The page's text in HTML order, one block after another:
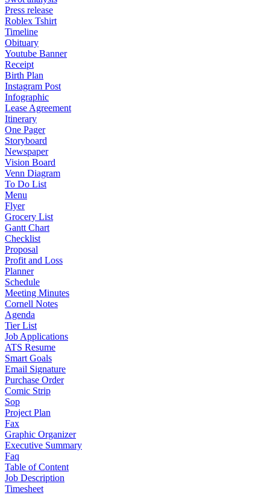
Press release
Roblex Tshirt
Timeline
Obituary
Youtube Banner
Receipt
Birth Plan
Instagram Post
Infographic
Lease Agreement
Itinerary
One Pager
Storyboard
Newspaper
Vision Board
Venn Diagram
To Do List
Menu
Flyer
Grocery List
Gantt Chart
Checklist
Proposal
Profit and Loss
Planner
Schedule
Meeting Minutes
Cornell Notes
Agenda
Tier List
Job Applications
ATS Resume
Smart Goals
Email Signature
Purchase Order
Comic Strip
Sop
Project Plan
Fax
Graphic Organizer
Executive Summary
Faq
Table of Content
Job Description
Timesheet